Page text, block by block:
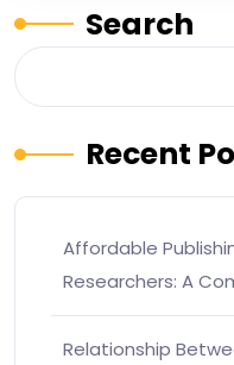
Search
Recent
Affordable
Researchers: A
Relationship